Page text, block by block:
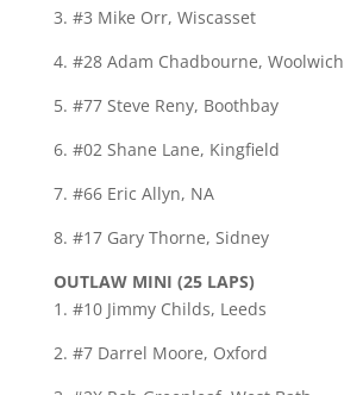
3. #3 Mike Orr, Wiscasset
4. #28 Adam Chadbourne, Woolwich
5. #77 Steve Reny, Boothbay
6. #02 Shane Lane, Kingfield
7. #66 Eric Allyn, NA
8. #17 Gary Thorne, Sidney
OUTLAW MINI (25 LAPS)
1. #10 Jimmy Childs, Leeds
2. #7 Darrel Moore, Oxford